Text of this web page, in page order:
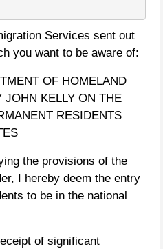
Services sent out
you want to be aware of:
OF HOMELAND
JOHN KELLY ON THE
RESIDENTS
the provisions of the
I hereby deem the entry
to be in the national
of significant